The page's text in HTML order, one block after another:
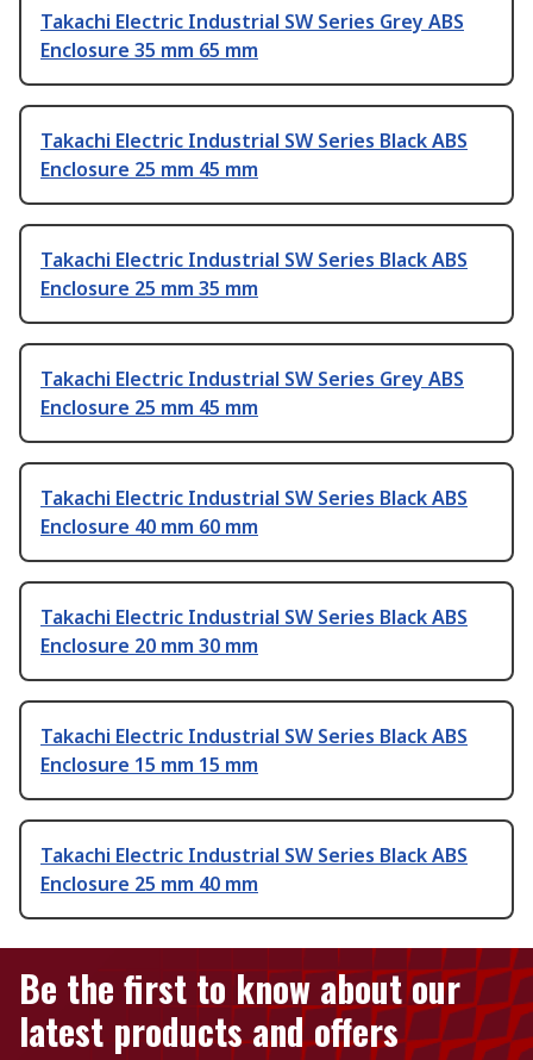
Takachi Electric Industrial SW Series Grey ABS
Enclosure 35 mm 65 mm
Takachi Electric Industrial SW Series Black ABS
Enclosure 25 mm 45 mm
Takachi Electric Industrial SW Series Black ABS
Enclosure 25 mm 35 mm
Takachi Electric Industrial SW Series Grey ABS
Enclosure 25 mm 45 mm
Takachi Electric Industrial SW Series Black ABS
Enclosure 40 mm 60 mm
Takachi Electric Industrial SW Series Black ABS
Enclosure 20 mm 30 mm
Takachi Electric Industrial SW Series Black ABS
Enclosure 15 mm 15 mm
Takachi Electric Industrial SW Series Black ABS
Enclosure 25 mm 40 mm
Be the first to know about our
latest products and offers